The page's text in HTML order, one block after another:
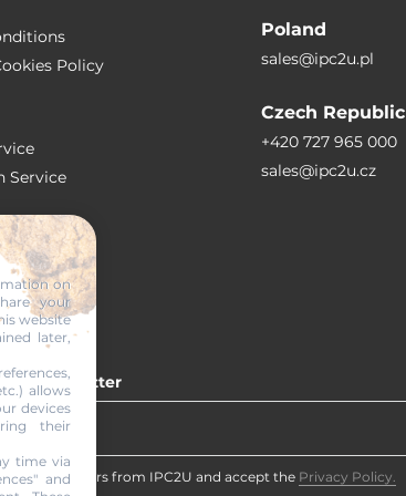
Policy
Service
Poland
sales@ipc2u.pl
Czech Republic
+420 727 965 000
sales@ipc2u.cz
our newsletter
newsletters from IPC2U and accept the Privacy Policy.
on
your
website
later,
allows
devices
their
time via
and